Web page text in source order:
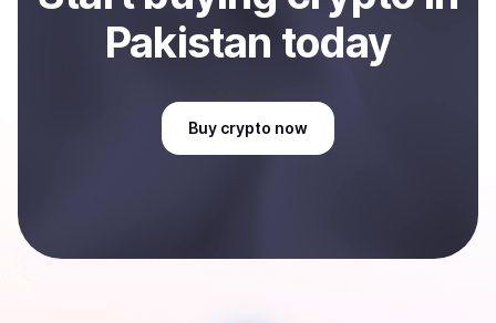
Pakistan today
Buy crypto now